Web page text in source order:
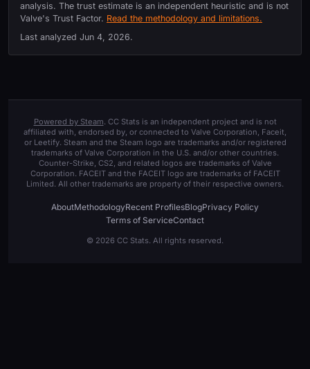
analysis. The trust estimate is an independent heuristic and is not
Valve's Trust Factor. Read the methodology and limitations.
Last analyzed Jun 4, 2026.
Powered by Steam. CC Stats is an independent project and is not
affiliated with, endorsed by, or connected to Valve Corporation, Faceit,
or Leetify. Steam and the Steam logo are trademarks and/or registered
trademarks of Valve Corporation in the U.S. and/or other countries.
Counter-Strike, CS2, and related logos are trademarks of Valve
Corporation. FACEIT and the FACEIT logo are trademarks of FACEIT
Limited. All other trademarks are property of their respective owners.
AboutMethodologyRecent ProfilesBlogPrivacy Policy
Terms of ServiceContact
© 2026 CC Stats. All rights reserved.